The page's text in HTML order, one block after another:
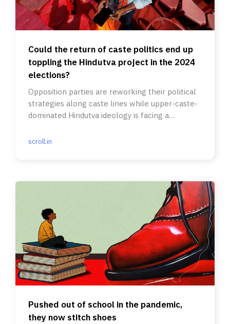
Could the return of caste politics end up
toppling the Hindutva project in the 2024
elections?
Opposition parties are reworking their political
strategies along caste lines while upper-caste-
dominated Hindutva ideology is facing a
scroll.in
Pushed out of school in the pandemic,
they now stitch shoes